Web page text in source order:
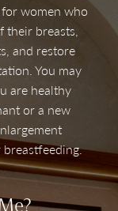
women who
breasts,
and restore
You may
are healthy
or a new